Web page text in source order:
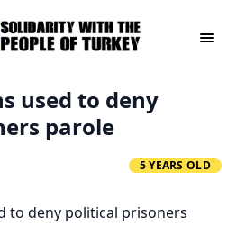
used to deny
parole
5 YEARS OLD